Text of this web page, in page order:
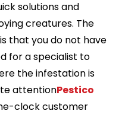
solutions and
creatures. The
that you do not have
for a specialist to
the infestation is
attentionPestico
clock customer